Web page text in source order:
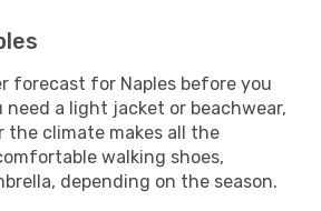
forecast for Naples before you
need a light jacket or beachwear,
the climate makes all the
walking shoes,
depending on the season.